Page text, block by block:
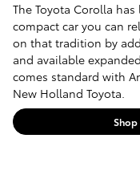
The Toyota Corolla
compact car you can
on that tradition by
and available
comes standard with
New Holland Toyota.